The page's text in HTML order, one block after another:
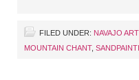
FILED UNDER: NAVAJO ART
MOUNTAIN CHANT,